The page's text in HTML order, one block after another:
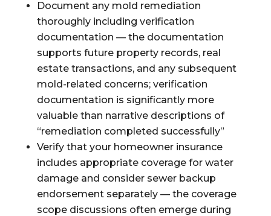
Document any mold remediation
thoroughly including verification
documentation — the documentation
supports future property records, real
estate transactions, and any subsequent
mold-related concerns; verification
documentation is significantly more
valuable than narrative descriptions of
“remediation completed successfully”
Verify that your homeowner insurance
includes appropriate coverage for water
damage and consider sewer backup
endorsement separately — the coverage
scope discussions often emerge during